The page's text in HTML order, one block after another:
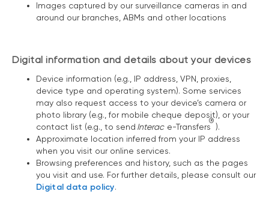
Images captured by our surveillance cameras in and
around our branches, ABMs and other locations
Digital information and details about your devices
Device information (e.g., IP address, VPN, proxies,
device type and operating system). Some services
may also request access to your device’s camera or
photo library (e.g., for mobile cheque deposit), or your
contact list (e.g., to send Interac e-Transfers
®
).
Approximate location inferred from your IP address
when you visit our online services.
Browsing preferences and history, such as the pages
you visit and use. For further details, please consult our
Digital data policy.